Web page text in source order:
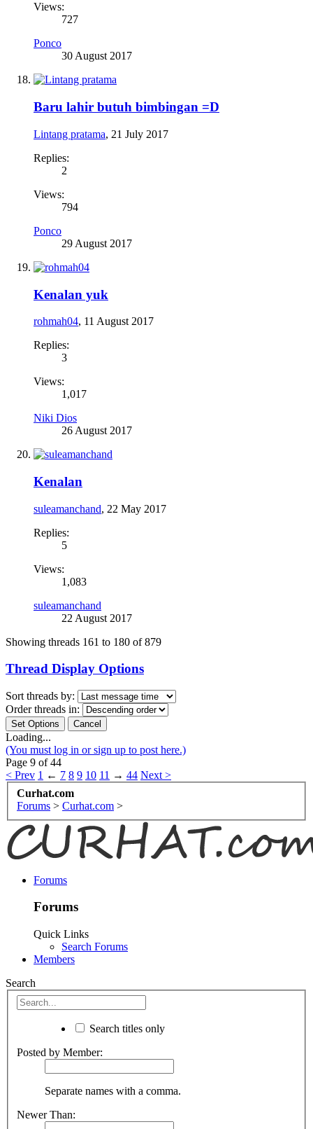
Views:
727
Ponco
30 August 2017
Baru lahir butuh bimbingan =D
Lintang pratama, 21 July 2017
Replies:
2
Views:
794
Ponco
29 August 2017
Kenalan yuk
rohmah04, 11 August 2017
Replies:
3
Views:
1,017
Niki Dios
26 August 2017
Kenalan
suleamanchand, 22 May 2017
Replies:
5
Views:
1,083
suleamanchand
22 August 2017
Showing threads 161 to 180 of 879
Thread Display Options
Sort threads by:
Order threads in:
Loading...
(You must log in or sign up to post here.)
Page 9 of 44
< Prev 1 ← 7 8 9 10 11 → 44 Next >
Curhat.com
Forums > Curhat.com >
Forums
Forums
Quick Links
Search Forums
Members
Search
Search titles only
Posted by Member:
Separate names with a comma.
Newer Than: